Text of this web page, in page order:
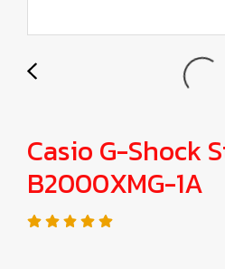
Casio G-Shock
B2000XMG-1A